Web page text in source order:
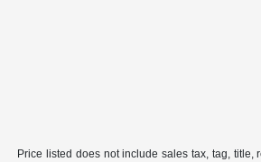
Price listed does not include sales tax, tag, title,